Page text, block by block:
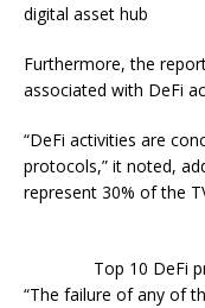
digital asset hub
Furthermore, the
associated with DeFi
“DeFi activities are
protocols,” it noted,
represent 30% of the
Top 10 DeFi
“The failure of any of